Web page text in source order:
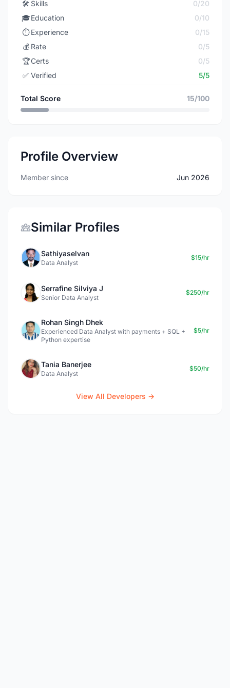
🛠️ Skills
0/20
🎓Education
0/10
⏱️ Experience
0/15
💰 Rate
0/5
🏆Certs
0/5
✅ Verified 5/5
Total Score 15/100
Profile Overview
Member since Jun 2026
Similar Profiles
Sathiyaselvan
Data Analyst
$15/hr
Serrafine Silviya J
Senior Data Analyst
$250/hr
Rohan Singh Dhek
Experienced Data Analyst with payments + SQL +
Python expertise
$5/hr
Tania Banerjee
Data Analyst
$50/hr
View All Developers →